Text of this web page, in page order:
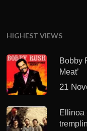
HIGHEST VIEWS
Bobby
Meat’
21
Ellinoa